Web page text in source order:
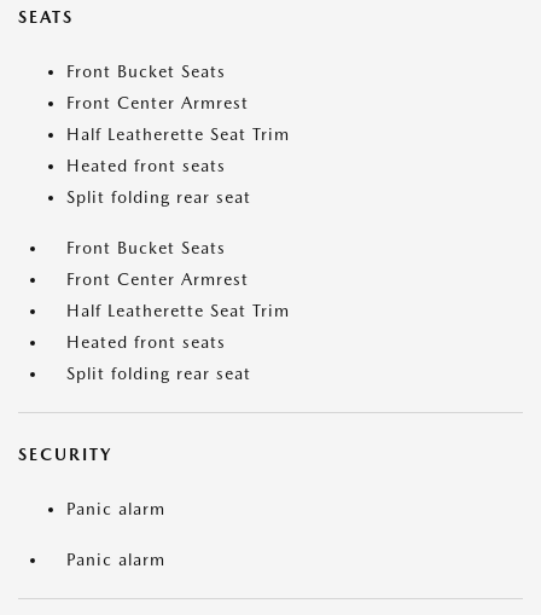
SEATS
Front Bucket Seats
Front Center Armrest
Half Leatherette Seat Trim
Heated front seats
Split folding rear seat
Front Bucket Seats
Front Center Armrest
Half Leatherette Seat Trim
Heated front seats
Split folding rear seat
SECURITY
Panic alarm
Panic alarm